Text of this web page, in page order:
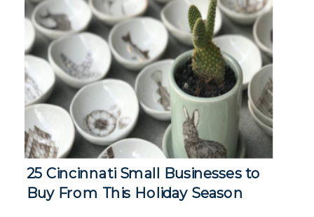
25 Cincinnati Small Businesses to
Buy From This Holiday Season